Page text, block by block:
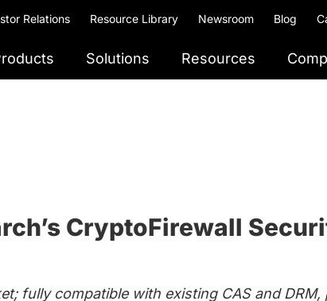
Relations Resource Library Newsroom Blog
Solutions Resources
CryptoFirewall
fully compatible with existing CAS and